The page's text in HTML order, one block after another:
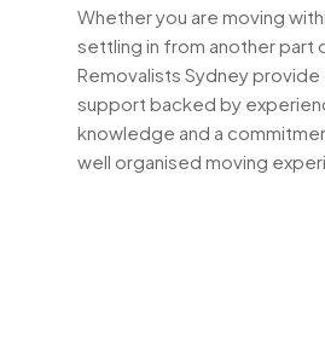
Whether you are moving
settling in from another part
Removalists Sydney
support backed by
knowledge and a
well organised moving